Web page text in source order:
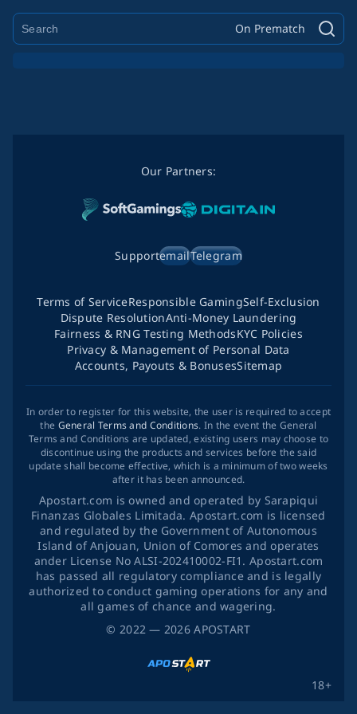
On Prematch
© 2022 — 2026APOSTART
Our Partners:
SupportemailTelegram
18+
Terms of ServiceResponsible GamingSelf-Exclusion
Dispute ResolutionAnti-Money Laundering
Fairness & RNG Testing MethodsKYC Policies
Privacy & Management of Personal Data
Accounts, Payouts & BonusesSitemap
In order to register for this website, the user is required to accept
the General Terms and Conditions. In the event the General
Terms and Conditions are updated, existing users may choose to
discontinue using the products and services before the said
update shall become effective, which is a minimum of two weeks
after it has been announced.
Apostart.com is owned and operated by Sarapiqui
Finanzas Globales Limitada. Apostart.com is licensed
and regulated by the Government of Autonomous
Island of Anjouan, Union of Comores and operates
ander License No ALSI-202410002-FI1. Apostart.com
has passed all regulatory compliance and is legally
authorized to conduct gaming operations for any and
all games of chance and wagering.